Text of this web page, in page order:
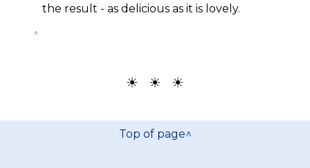
the result - as delicious as it is lovely.
^
☀ ☀ ☀
Top of page^